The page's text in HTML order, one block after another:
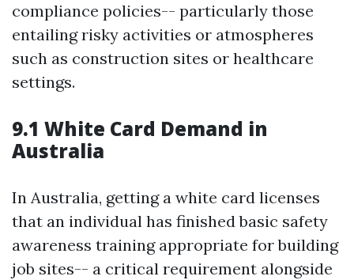
compliance policies-- particularly those
entailing risky activities or atmospheres
such as construction sites or healthcare
settings.
9.1 White Card Demand in
Australia
In Australia, getting a white card licenses
that an individual has finished basic safety
awareness training appropriate for building
job sites-- a critical requirement alongside